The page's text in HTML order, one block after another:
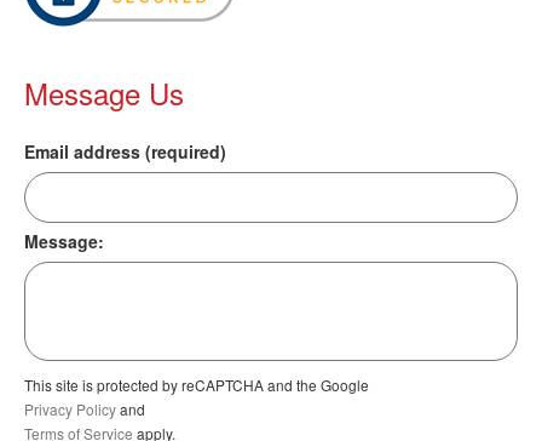
Message Us
Email address (required)
Message:
This site is protected by reCAPTCHA and the Google
Privacy Policyand
Terms of Service apply.